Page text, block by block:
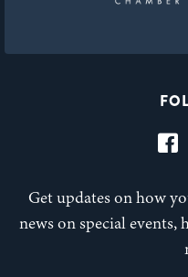
Get updates on how
news on special events,